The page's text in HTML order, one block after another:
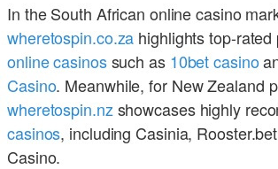
In the South African online casino
wheretospin.co.za highlights top-
online casinossuch as 10bet casino
Casino. Meanwhile, for New Zealand
wheretospin.nz showcases highly
casinos, including Casinia,
Casino.